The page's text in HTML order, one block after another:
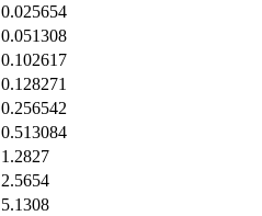
0.025654
0.051308
0.102617
0.128271
0.256542
0.513084
1.2827
2.5654
5.1308